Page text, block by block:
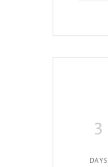
3
DAYS